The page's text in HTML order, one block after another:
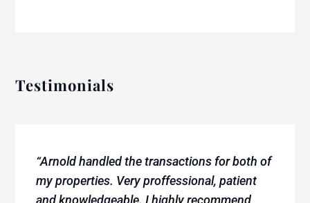
Testimonials
“Arnold handled the transactions for both of
my properties. Very proffessional, patient